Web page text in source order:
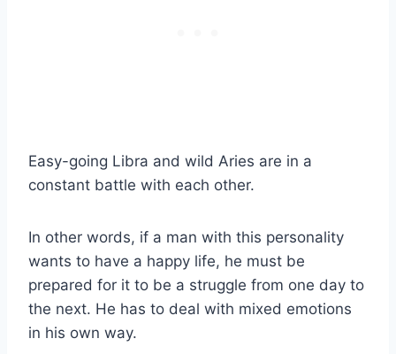
Easy-going Libra and wild Aries are in a
constant battle with each other.
In other words, if a man with this personality
wants to have a happy life, he must be
prepared for it to be a struggle from one day to
the next. He has to deal with mixed emotions
in his own way.